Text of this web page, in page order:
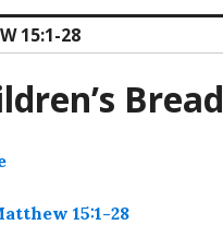
15:1-28
Bread
15:1-28